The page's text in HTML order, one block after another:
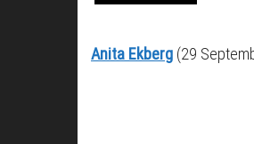
Anita Ekberg (29